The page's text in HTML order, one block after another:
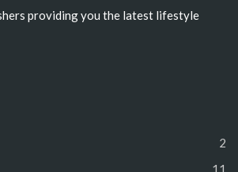
providing you the latest lifestyle
2
11